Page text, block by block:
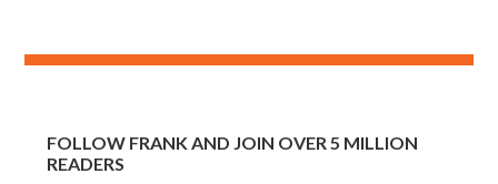
FOLLOW FRANK AND JOIN OVER 5 MILLION
READERS